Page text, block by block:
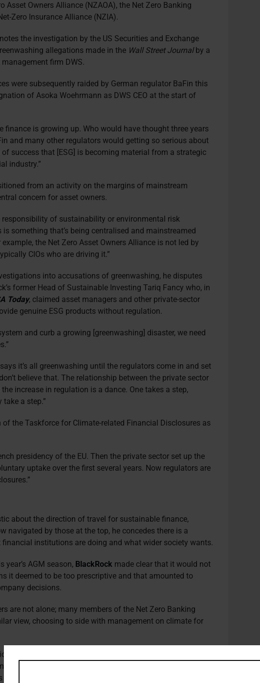
Asset Owners Alliance (NZAOA), the Net Zero Banking
Zero Insurance Alliance (NZIA).
the investigation by the US Securities and Exchange
allegations made in the Wall Street Journalby a
firm DWS.
were subsequently raided by German regulator BaFin this
of Asoka Woehrmann as DWS CEO at the start of
finance is growing up. Who would have thought three years
and many other regulators would getting so serious about
success that [ESG] is becoming material from a strategic
industry.”
from an activity on the margins of mainstream
concern for asset owners.
responsibility of sustainability or environmental risk
something that’s being centralised and mainstreamed
the Net Zero Asset Owners Alliance is not led by
CIOs who are driving it.”
into accusations of greenwashing, he disputes
former Head of Sustainable Investing Tariq Fancy who, in
Today, claimed asset managers and other private-sector
genuine ESG products without regulation.
and curb a growing [greenwashing] disaster, we need
it’s all greenwashing until the regulators come in and set
believe that. The relationship between the private sector
increase in regulation is a dance. One takes a step,
a step.”
the Taskforce for Climate-related Financial Disclosures as
presidency of the EU. Then the private sector set up the
uptake over the first several years. Now regulators are
about the direction of travel for sustainable finance,
navigated by those at the top, he concedes there is a
financial institutions are doing and what wider society wants.
year’s AGM season, BlackRock made clear that it would not
it deemed to be too prescriptive and that amounted to
decisions.
are not alone; many members of the Net Zero Banking
view, choosing to side with management on climate for
often set expectations that maybe outstrip the reality of
to achieve. Many of the votes that got support last year
this year owners are not yet ready to second guess how